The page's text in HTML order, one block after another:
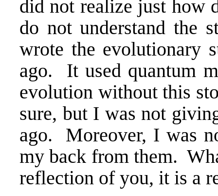
did not realize just how
do not understand the
wrote the evolutionary
ago. It used quantum
evolution without this
sure, but I was not
ago. Moreover, I was
my back from them.
reflection of you, it is a